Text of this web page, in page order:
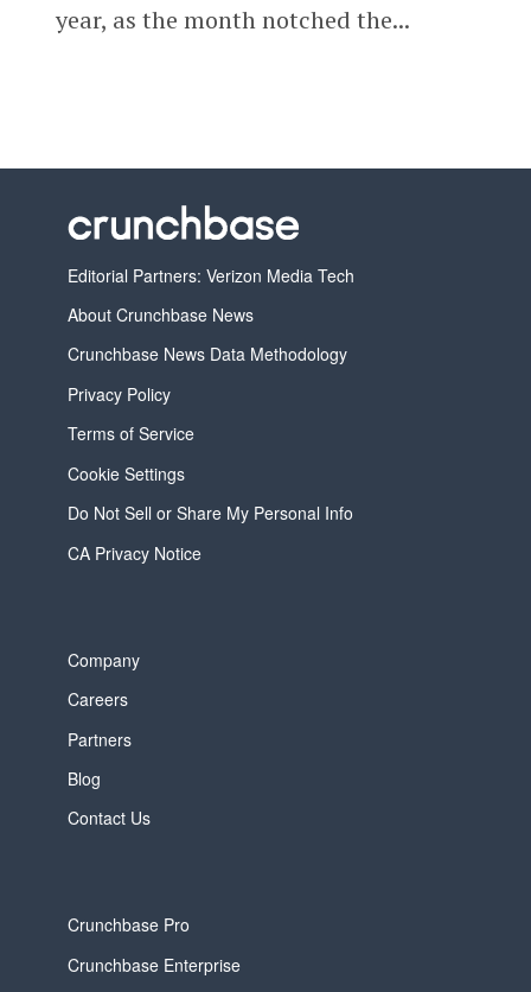
year, as the month notched the...
Editorial Partners: Verizon Media Tech
About Crunchbase News
Crunchbase News Data Methodology
Privacy Policy
Terms of Service
Cookie Settings
Do Not Sell or Share My Personal Info
CA Privacy Notice
Company
Careers
Partners
Blog
Contact Us
Crunchbase Pro
Crunchbase Enterprise